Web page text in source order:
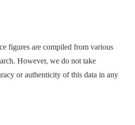
figures are compiled from various
However, we do not take
or authenticity of this data in any